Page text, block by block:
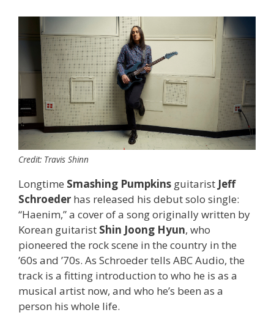
Credit: Travis Shinn
Longtime Smashing Pumpkins guitarist Jeff
Schroeder has released his debut solo single:
“Haenim,” a cover of a song originally written by
Korean guitarist Shin Joong Hyun, who
pioneered the rock scene in the country in the
’60s and ’70s. As Schroeder tells ABC Audio, the
track is a fitting introduction to who he is as a
musical artist now, and who he’s been as a
person his whole life.